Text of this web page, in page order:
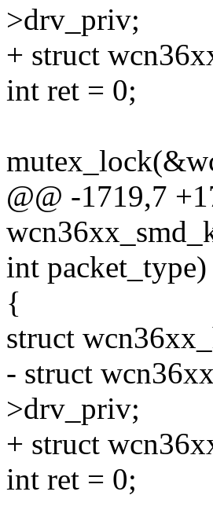
>drv_priv;
+ struct
int ret = 0;
@@ -1719,7
int packet_type)
{
struct
- struct
>drv_priv;
+ struct
int ret = 0;